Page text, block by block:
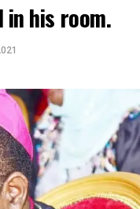
in his room.